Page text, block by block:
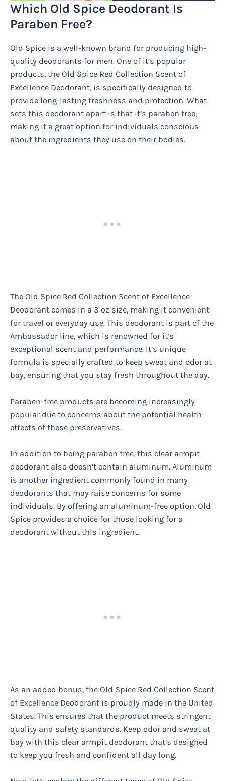
Which Old Spice Deodorant Is
Paraben Free?
Old Spice is a well-known brand for producing high-
quality deodorants for men. One of it’s popular
products, the Old Spice Red Collection Scent of
Excellence Deodorant, is specifically designed to
provide long-lasting freshness and protection. What
sets this deodorant apart is that it’s paraben free,
making it a great option for individuals conscious
about the ingredients they use on their bodies.
The Old Spice Red Collection Scent of Excellence
Deodorant comes in a 3 oz size, making it convenient
for travel or everyday use. This deodorant is part of the
Ambassador line, which is renowned for it’s
exceptional scent and performance. It’s unique
formula is specially crafted to keep sweat and odor at
bay, ensuring that you stay fresh throughout the day.
Paraben-free products are becoming increasingly
popular due to concerns about the potential health
effects of these preservatives.
In addition to being paraben free, this clear armpit
deodorant also doesn’t contain aluminum. Aluminum
is another ingredient commonly found in many
deodorants that may raise concerns for some
individuals. By offering an aluminum-free option, Old
Spice provides a choice for those looking for a
deodorant without this ingredient.
As an added bonus, the Old Spice Red Collection Scent
of Excellence Deodorant is proudly made in the United
States. This ensures that the product meets stringent
quality and safety standards. Keep odor and sweat at
bay with this clear armpit deodorant that’s designed
to keep you fresh and confident all day long.